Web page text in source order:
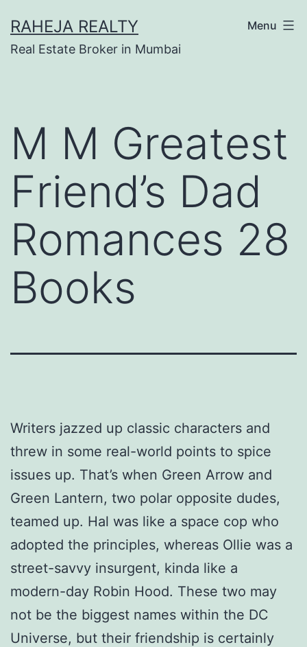
RAHEJA REALTY
Real Estate Broker in Mumbai
Menu
M M Greatest
Friend’s Dad
Romances 28
Books
Writers jazzed up classic characters and
threw in some real-world points to spice
issues up. That’s when Green Arrow and
Green Lantern, two polar opposite dudes,
teamed up. Hal was like a space cop who
adopted the principles, whereas Ollie was a
street-savvy insurgent, kinda like a
modern-day Robin Hood. These two may
not be the biggest names within the DC
Universe, but their friendship is certainly